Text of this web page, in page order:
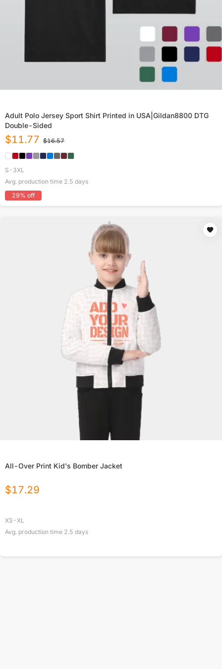
Adult Polo Jersey Sport Shirt Printed in USA|Gildan8800 DTG
Double-Sided
$11.77 $16.57
S-3XL
Avg. production time 2.5 days
29% off
All-Over Print Kid's Bomber Jacket
$17.29
XS-XL
Avg. production time 2.5 days